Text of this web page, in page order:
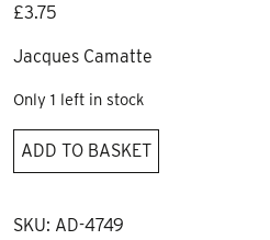
£3.75
Jacques Camatte
Only 1 left in stock
The
humanity
ADD TO BASKET
SKU: AD-4749